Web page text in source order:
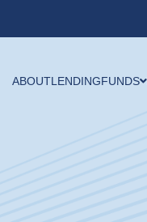
ABOUTLENDINGFUNDS